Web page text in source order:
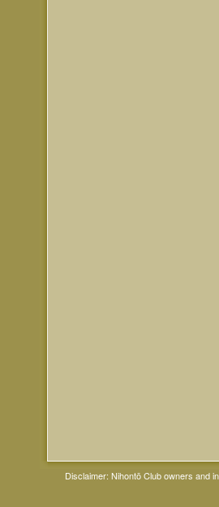
Disclaimer: Nihontō Club owners and